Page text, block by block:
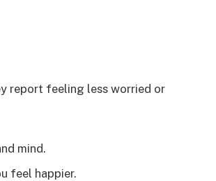
report feeling less worried or
mind.
feel happier.